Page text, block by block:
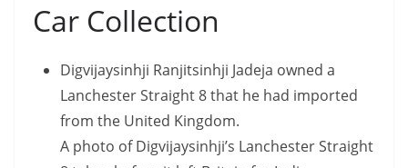
Car Collection
Digvijaysinhji Ranjitsinhji Jadeja owned a
Lanchester Straight 8 that he had imported
from the United Kingdom.
A photo of Digvijaysinhji’s Lanchester Straight